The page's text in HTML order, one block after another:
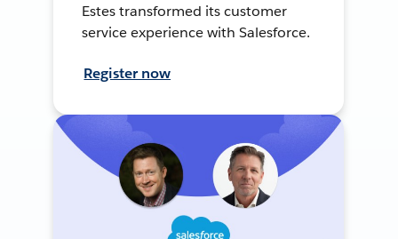
Estes transformed its customer
service experience with Salesforce.
Register now